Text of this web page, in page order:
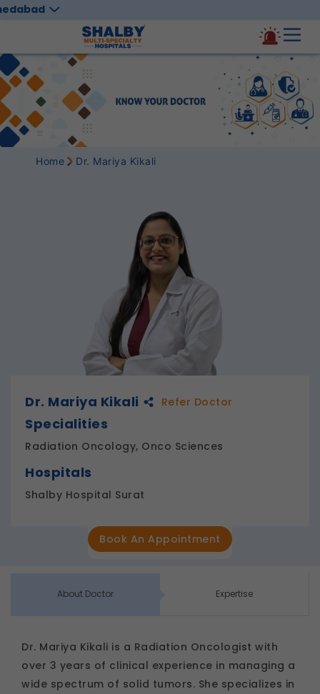
Home Dr. Mariya Kikali
Dr. Mariya Kikali Refer Doctor
Specialities
Radiation Oncology, Onco Sciences
Hospitals
Shalby Hospital Surat
Book An Appointment
About Doctor Expertise
Dr. Mariya Kikali is a Radiation Oncologist with
over 3 years of clinical experience in managing a
wide spectrum of solid tumors. She specializes in